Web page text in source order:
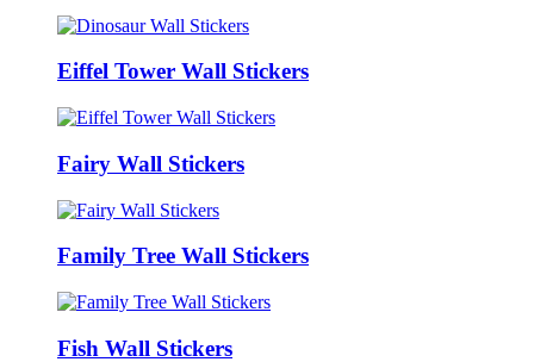
Eiffel Tower Wall Stickers
Fairy Wall Stickers
Family Tree Wall Stickers
Fish Wall Stickers